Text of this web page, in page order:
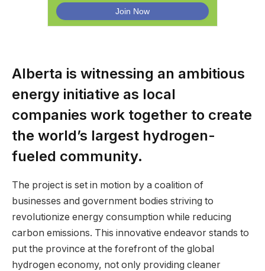
Alberta is witnessing an ambitious
energy initiative as local
companies work together to create
the world’s largest hydrogen-
fueled community.
The project is set in motion by a coalition of
businesses and government bodies striving to
revolutionize energy consumption while reducing
carbon emissions. This innovative endeavor stands to
put the province at the forefront of the global
hydrogen economy, not only providing cleaner